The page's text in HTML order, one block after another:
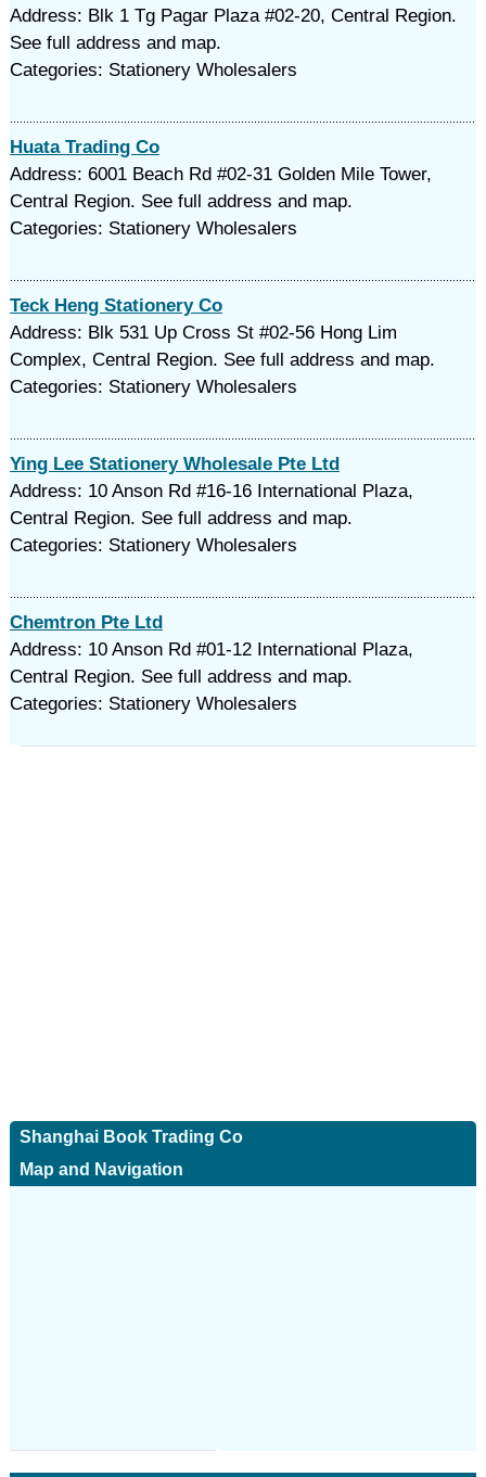
Address: Blk 1 Tg Pagar Plaza #02-20, Central Region.
See full address and map.
Categories: Stationery Wholesalers
Huata Trading Co
Address: 6001 Beach Rd #02-31 Golden Mile Tower,
Central Region. See full address and map.
Categories: Stationery Wholesalers
Teck Heng Stationery Co
Address: Blk 531 Up Cross St #02-56 Hong Lim
Complex, Central Region. See full address and map.
Categories: Stationery Wholesalers
Ying Lee Stationery Wholesale Pte Ltd
Address: 10 Anson Rd #16-16 International Plaza,
Central Region. See full address and map.
Categories: Stationery Wholesalers
Chemtron Pte Ltd
Address: 10 Anson Rd #01-12 International Plaza,
Central Region. See full address and map.
Categories: Stationery Wholesalers
Shanghai Book Trading Co
Map and Navigation